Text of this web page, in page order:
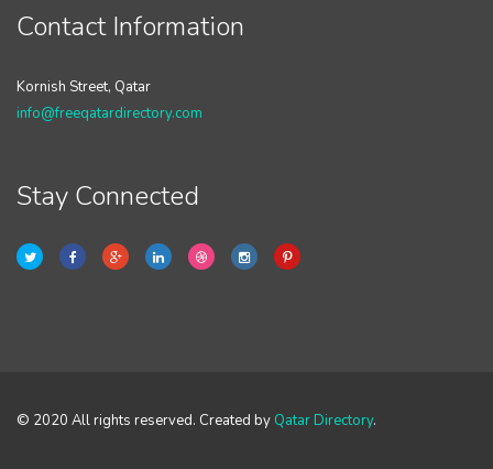
Contact Information
Kornish Street, Qatar
info@freeqatardirectory.com
Stay Connected
© 2020 All rights reserved. Created by Qatar Directory.